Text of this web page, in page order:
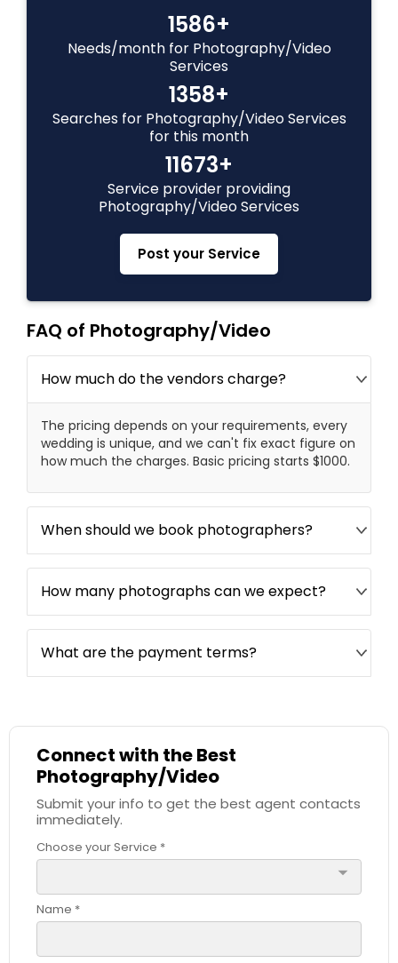
Travel Photographers
Motion Photography
Freelance Photographers
Real Estate Photography
Commercial Photography
1586+
Needs/month for Photography/Video
Services
1358+
Searches for Photography/Video Services
for this month
11673+
Service provider providing
Photography/Video Services
Post your Service
FAQ of Photography/Video
How much do the vendors charge?
The pricing depends on your requirements, every
wedding is unique, and we can't fix exact figure on
how much the charges. Basic pricing starts $1000.
When should we book photographers?
How many photographs can we expect?
What are the payment terms?
Connect with the Best
Photography/Video
Submit your info to get the best agent contacts
immediately.
Choose your Service *
arrow_drop_down
Name *